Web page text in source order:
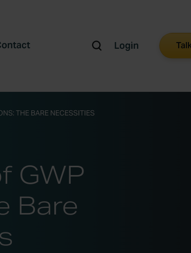
Login
THE BARE NECESSITIES
GWP
Bare